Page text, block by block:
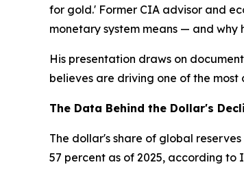
for gold.' Former CIA advisor and
monetary system means — and
His presentation draws on
believes are driving one of the
The Data Behind the Dollar's
The dollar's share of global
57 percent as of 2025, according to